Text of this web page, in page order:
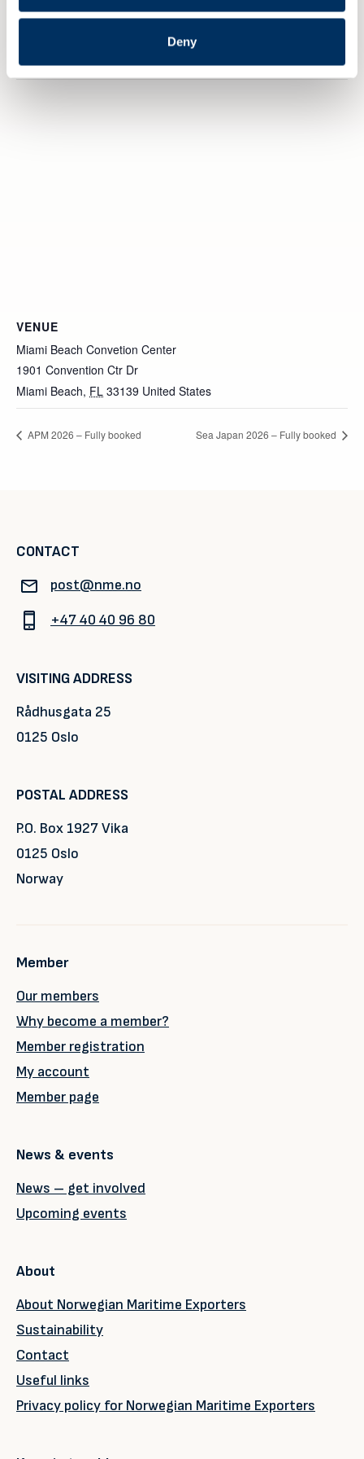
Deny
Website:
https://events.provisoevent.no/nme/events/seatrade-
2026/register
VENUE
Miami Beach Convetion Center
1901 Convention Ctr Dr
Miami Beach, FL 33139 United States
APM 2026 – Fully booked Sea Japan 2026 – Fully booked
CONTACT
post@nme.no
+47 40 40 96 80
VISITING ADDRESS
Rådhusgata 25
0125 Oslo
POSTAL ADDRESS
P.O. Box 1927 Vika
0125 Oslo
Norway
Member
Our members
Why become a member?
Member registration
My account
Member page
News & events
News – get involved
Upcoming events
About
About Norwegian Maritime Exporters
Sustainability
Contact
Useful links
Privacy policy for Norwegian Maritime Exporters